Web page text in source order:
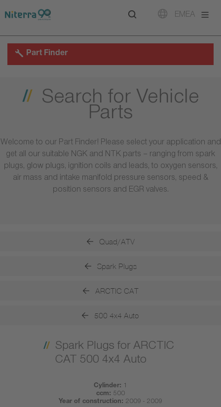
to
to
to
EMEA
Part Finder
Search for Vehicle
Parts
Welcome to our Part Finder! Please select your application and
get all our suitable NGK and NTK parts – ranging from spark
plugs, glow plugs, ignition coils and leads, to oxygen sensors,
air mass and intake manifold pressure sensors, speed &
position sensors and EGR valves.
Quad/ATV
Spark Plugs
ARCTIC CAT
500 4x4 Auto
Spark Plugs for ARCTIC
CAT 500 4x4 Auto
Cylinder: 1
ccm: 500
Year of construction: 2009 - 2009